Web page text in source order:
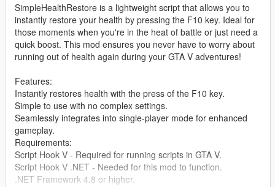
SimpleHealthRestore is a lightweight script that allows you to
instantly restore your health by pressing the F10 key. Ideal for
those moments when you're in the heat of battle or just need a
quick boost. This mod ensures you never have to worry about
running out of health again during your GTA V adventures!
Features:
Instantly restores health with the press of the F10 key.
Simple to use with no complex settings.
Seamlessly integrates into single-player mode for enhanced
gameplay.
Requirements:
Script Hook V - Required for running scripts in GTA V.
Script Hook V .NET - Needed for this mod to function.
.NET Framework 4.8 or higher.